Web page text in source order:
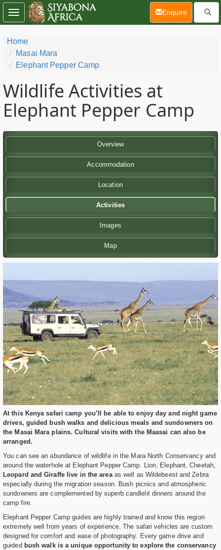
Home
Masai Mara
Elephant Pepper Camp
Wildlife Activities at
Elephant Pepper Camp
Overview
Accommodation
Location
Activities
Images
Map
At this Kenya safari camp you’ll be able to enjoy day and night game
drives, guided bush walks and delicious meals and sundowners on
the Masai Mara plains. Cultural visits with the Maasai can also be
arranged.
You can see an abundance of wildlife in the Mara North Conservancy and
around the waterhole at Elephant Pepper Camp. Lion, Elephant, Cheetah,
Leopard and Giraffe live in the areaas well as Wildebeest and Zebra
especially during the migration season. Bush picnics and atmospheric
sundowners are complemented by superb candlelit dinners around the
camp fire.
Elephant Pepper Camp guides are highly trained and know this region
extremely well from years of experience. The safari vehicles are custom
designed for comfort and ease of photography. Every game drive and
guided bush walk is a unique opportunity to explore the conservancy
Toggle
navigation
Enquire(current)